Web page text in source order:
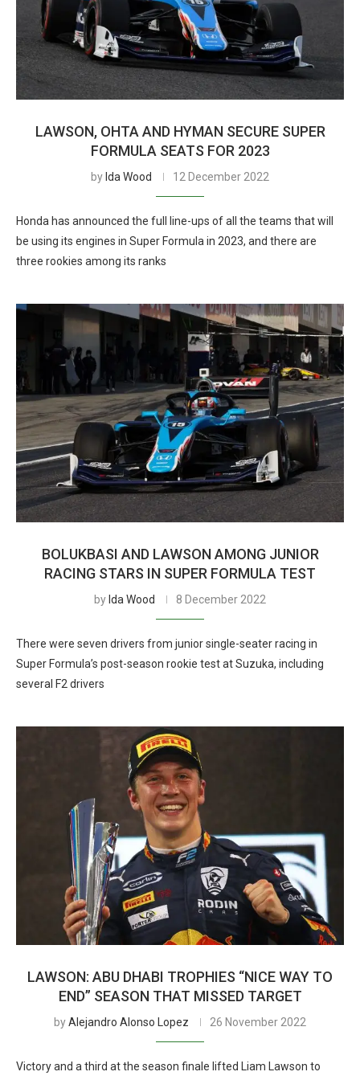
LAWSON, OHTA AND HYMAN SECURE SUPER
FORMULA SEATS FOR 2023
by Ida Wood 12 December 2022
Honda has announced the full line-ups of all the teams that will
be using its engines in Super Formula in 2023, and there are
three rookies among its ranks
BOLUKBASI AND LAWSON AMONG JUNIOR
RACING STARS IN SUPER FORMULA TEST
by Ida Wood 8 December 2022
There were seven drivers from junior single-seater racing in
Super Formula’s post-season rookie test at Suzuka, including
several F2 drivers
LAWSON: ABU DHABI TROPHIES “NICE WAY TO
END” SEASON THAT MISSED TARGET
byAlejandro Alonso Lopez 26 November 2022
Victory and a third at the season finale lifted Liam Lawson to